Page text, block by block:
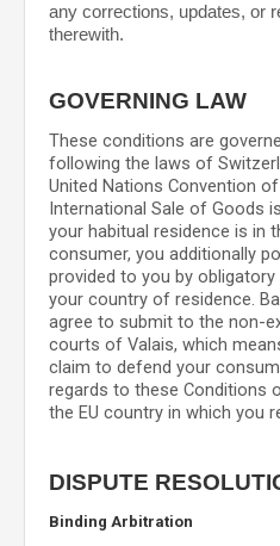
any corrections, updates, or
therewith.
GOVERNING LAW
These conditions are
following the laws of
United Nations Convention
International Sale of Goods
your habitual residence is in
consumer, you additionally
provided to you by
your country of residence.
agree to submit to the non-
courts of Valais, which
claim to defend your
regards to these Conditions
the EU country in which you
DISPUTE
Binding Arbitration